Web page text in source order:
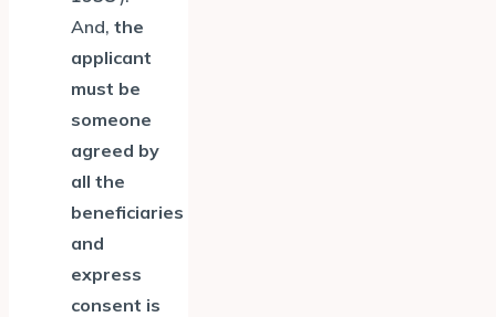
And,the
applicant
must be
someone
agreed by
all the
beneficiaries
and
express
consent is